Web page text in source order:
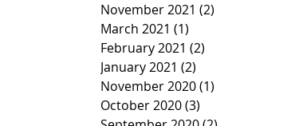
November 2021 (2)
March 2021 (1)
February 2021 (2)
January 2021 (2)
November 2020(1)
October 2020(3)